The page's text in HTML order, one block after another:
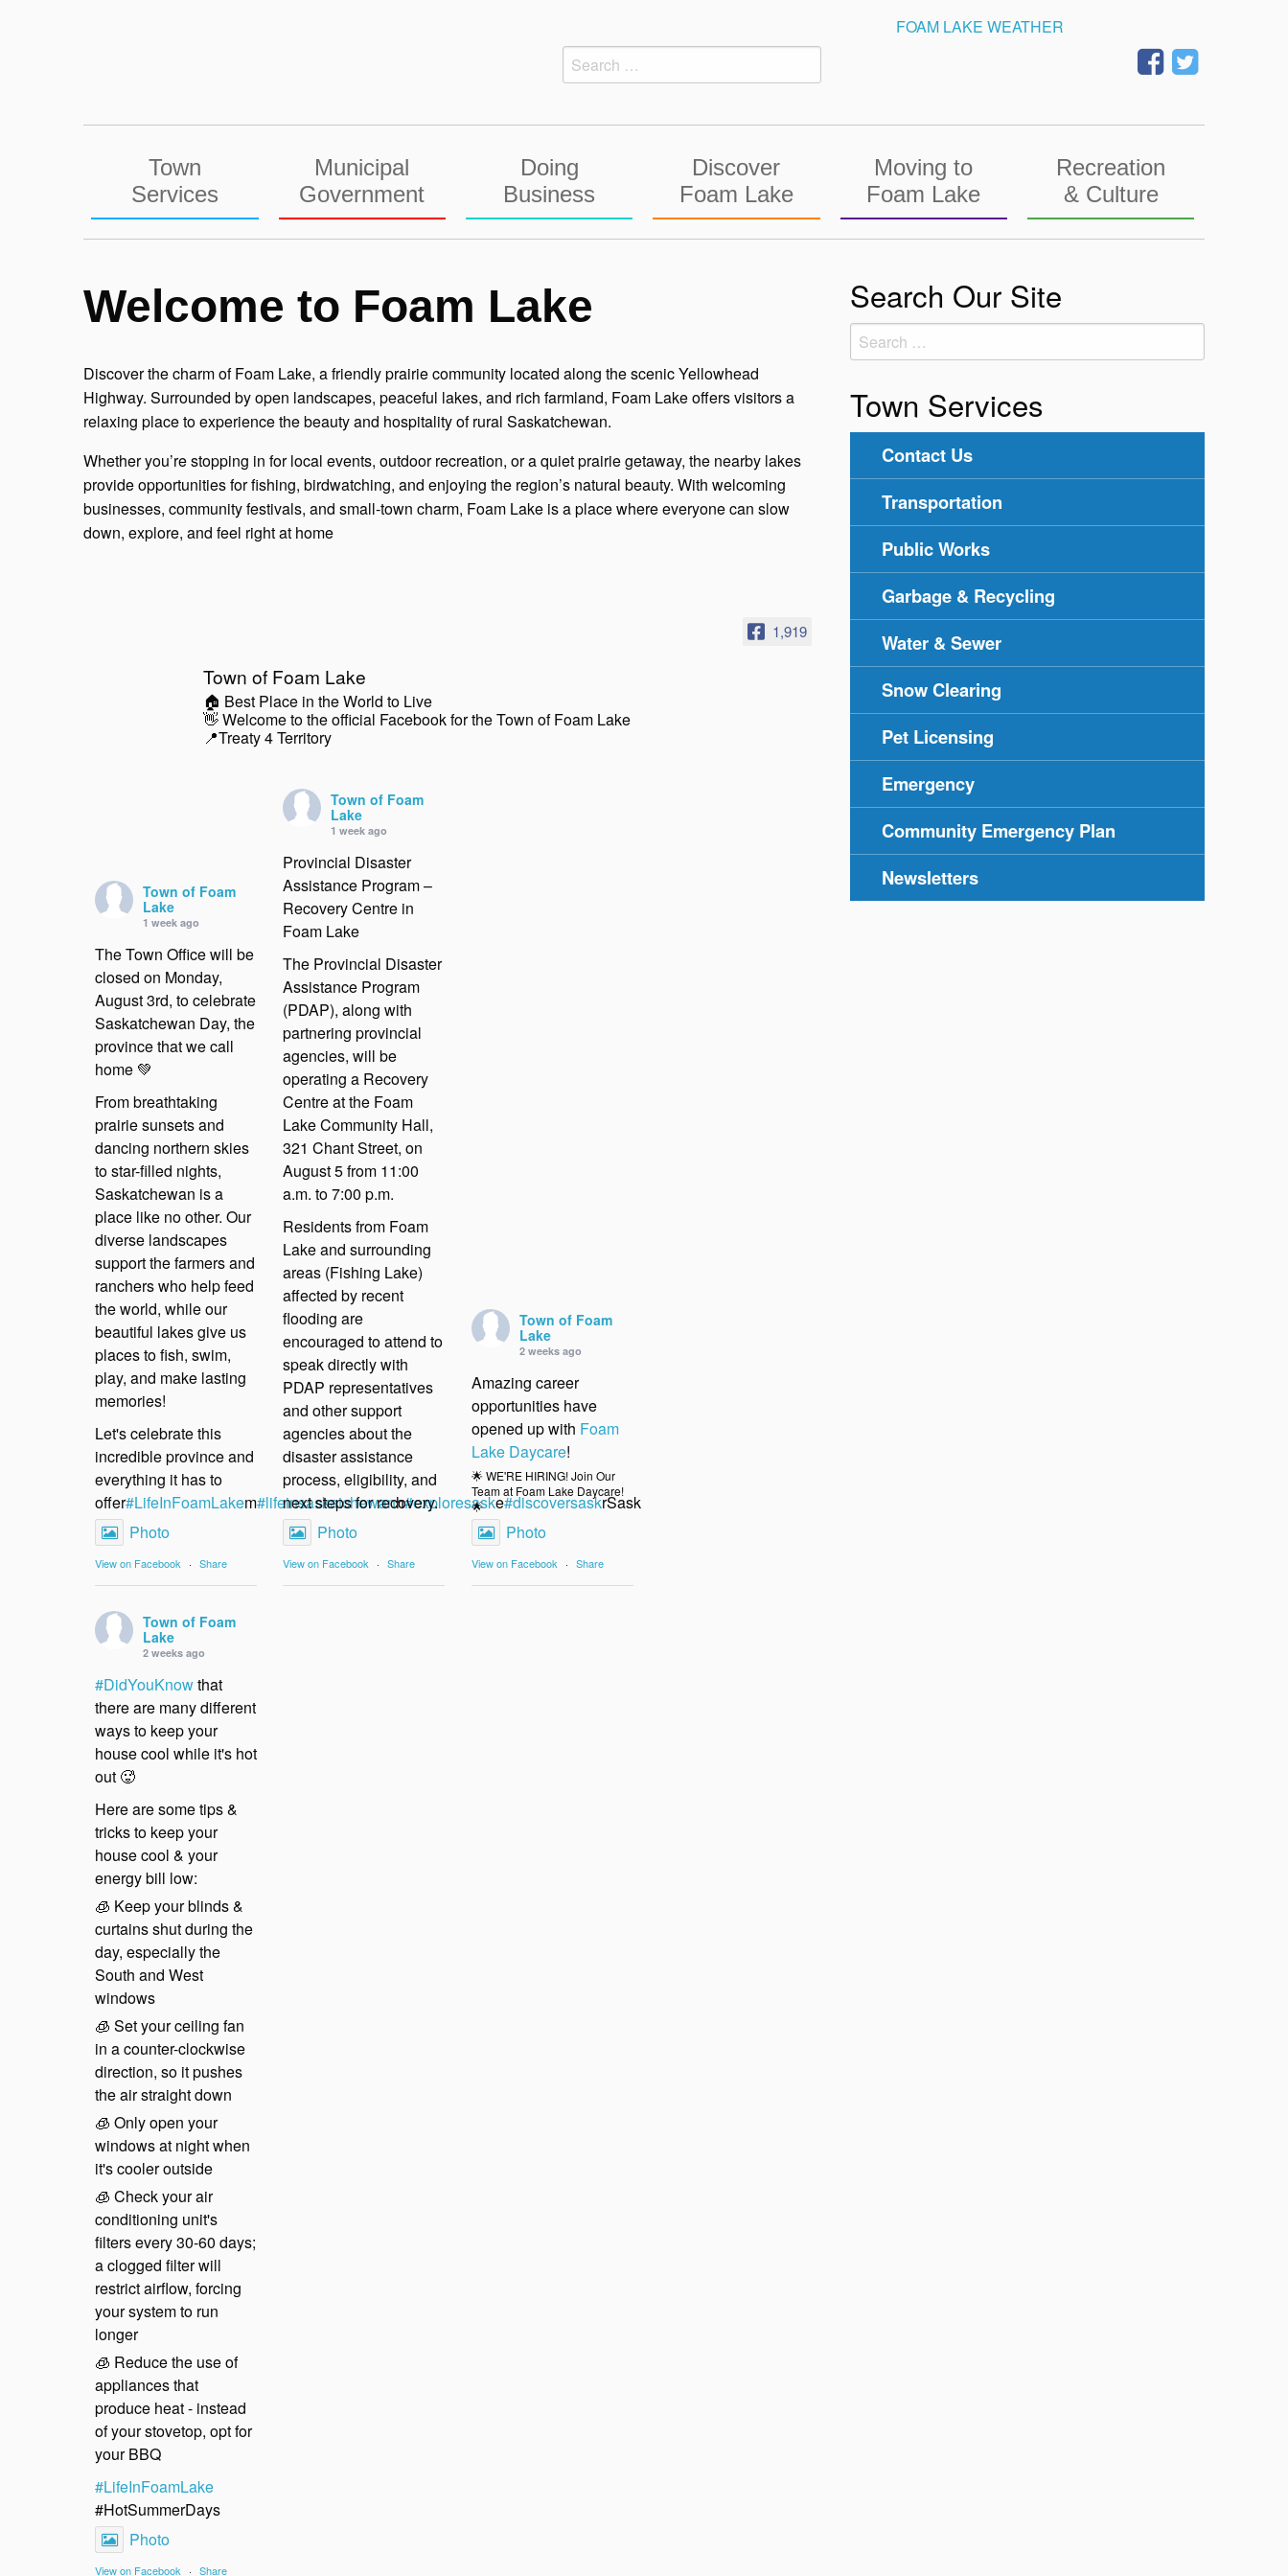
Search
for:
FOAM LAKE WEATHER
Town
Services
Municipal
Government
Doing
Business
Discover
Foam Lake
Moving to
Foam Lake
Recreation
& Culture
Welcome to Foam Lake
Discover the charm of Foam Lake, a friendly prairie community located along the scenic Yellowhead
Highway. Surrounded by open landscapes, peaceful lakes, and rich farmland, Foam Lake offers visitors a
relaxing place to experience the beauty and hospitality of rural Saskatchewan.
Whether you’re stopping in for local events, outdoor recreation, or a quiet prairie getaway, the nearby lakes
provide opportunities for fishing, birdwatching, and enjoying the region’s natural beauty. With welcoming
businesses, community festivals, and small-town charm, Foam Lake is a place where everyone can slow
down, explore, and feel right at home
1,919
Town of Foam Lake
🏠 Best Place in the World to Live
👋 Welcome to the official Facebook for the Town of Foam Lake
📍Treaty 4 Territory
Town of Foam
Lake
1 week ago
The Town Office will be
closed on Monday,
August 3rd, to celebrate
Saskatchewan Day, the
province that we call
home 💚
From breathtaking
prairie sunsets and
dancing northern skies
to star-filled nights,
Saskatchewan is a
place like no other. Our
diverse landscapes
support the farmers and
ranchers who help feed
the world, while our
beautiful lakes give us
places to fish, swim,
play, and make lasting
memories!
Let's celebrate this
incredible province and
everything it has to
offer#LifeInFoamLakem#lifeinsaskatchewanh#exploresaske#discoversaskrSask
Photo
View on Facebook · Share
Town of Foam
Lake
1 week ago
Provincial Disaster
Assistance Program –
Recovery Centre in
Foam Lake
The Provincial Disaster
Assistance Program
(PDAP), along with
partnering provincial
agencies, will be
operating a Recovery
Centre at the Foam
Lake Community Hall,
321 Chant Street, on
August 5 from 11:00
a.m. to 7:00 p.m.
Residents from Foam
Lake and surrounding
areas (Fishing Lake)
affected by recent
flooding are
encouraged to attend to
speak directly with
PDAP representatives
and other support
agencies about the
disaster assistance
process, eligibility, and
next steps for recovery.
Photo
View on Facebook · Share
Town of Foam
Lake
2 weeks ago
Amazing career
opportunities have
opened up with Foam
Lake Daycare!
🌟 WE'RE HIRING! Join Our
Team at Foam Lake Daycare!
🌟
Photo
View on Facebook · Share
Town of Foam
Lake
2 weeks ago
#DidYouKnowthat
there are many different
ways to keep your
house cool while it's hot
out 🥵
Here are some tips &
tricks to keep your
house cool & your
energy bill low:
🧊 Keep your blinds &
curtains shut during the
day, especially the
South and West
windows
🧊 Set your ceiling fan
in a counter-clockwise
direction, so it pushes
the air straight down
🧊 Only open your
windows at night when
it's cooler outside
🧊 Check your air
conditioning unit's
filters every 30-60 days;
a clogged filter will
restrict airflow, forcing
your system to run
longer
🧊 Reduce the use of
appliances that
produce heat - instead
of your stovetop, opt for
your BBQ
#LifeInFoamLake
#HotSummerDays
Photo
View on Facebook · Share
Search Our Site
Search
for:
Town Services
Contact Us
Transportation
Public Works
Garbage & Recycling
Water & Sewer
Snow Clearing
Pet Licensing
Emergency
Community Emergency Plan
Newsletters